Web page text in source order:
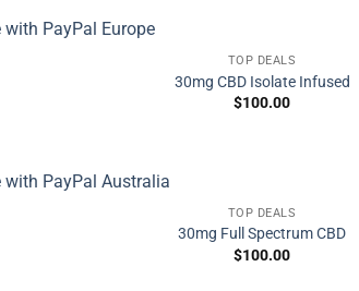
TOP DEALS
30mg CBD Isolate Infused
$100.00
TOP DEALS
30mg Full Spectrum CBD
$100.00